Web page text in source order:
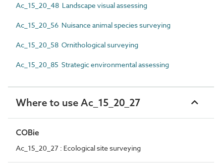
Ac_15_20_48 Landscape visual assessing
Ac_15_20_56 Nuisance animal species surveying
Ac_15_20_58 Ornithological surveying
Ac_15_20_85 Strategic environmental assessing
Where to use Ac_15_20_27
COBie
Ac_15_20_27 : Ecological site surveying